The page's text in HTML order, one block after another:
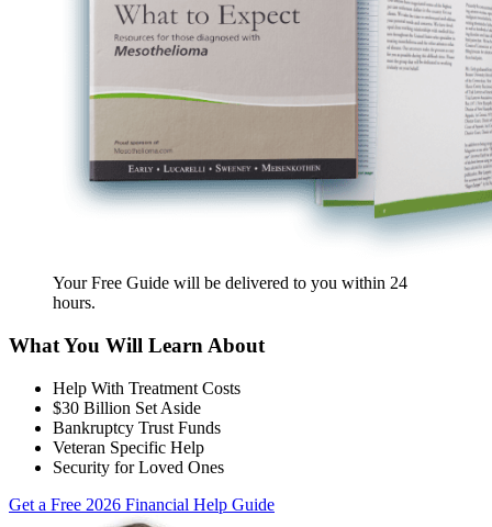
Your Free Guide will be delivered to you within 24
hours.
What You Will Learn About
Help With Treatment Costs
$30 Billion Set Aside
Bankruptcy Trust Funds
Veteran Specific Help
Security for Loved Ones
Get a Free 2026 Financial Help Guide